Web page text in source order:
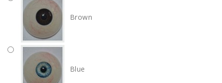
Brown
Blue